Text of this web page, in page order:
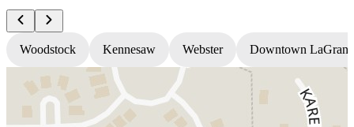
Woodstock Kennesaw Webster Downtown